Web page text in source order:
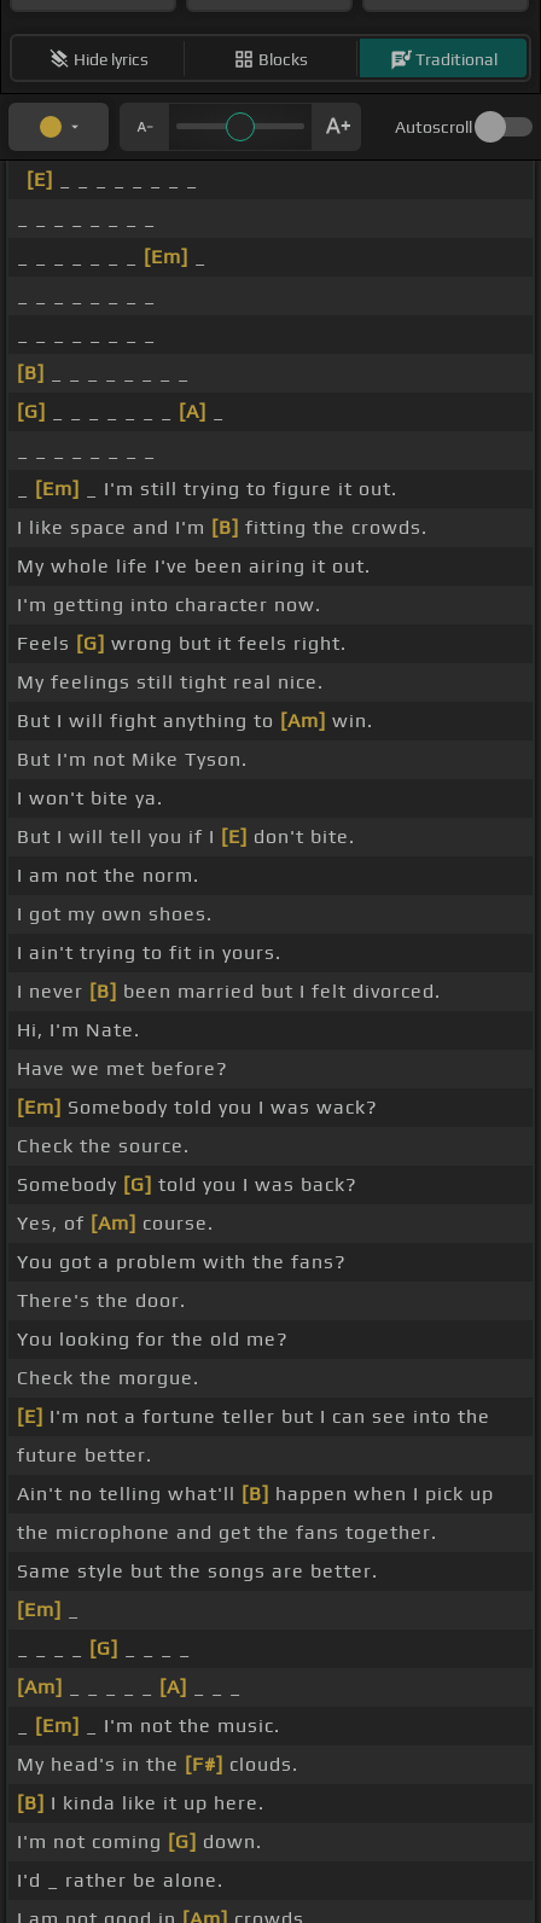
Hide lyrics Blocks Traditional
Autoscroll
[E]
[Em]
[B]
[G]
[A]
[Em]
_ I'm still trying to figure it out.
I like space and I'm [B] fitting the crowds.
My whole life I've been airing it out.
I'm getting into character now.
Feels [G] wrong but it feels right.
My feelings still tight real nice.
But I will fight anything to [Am] win.
But I'm not Mike Tyson.
I won't bite ya.
But I will tell you if I [E] don't bite.
I am not the norm.
I got my own shoes.
I ain't trying to fit in yours.
I never [B] been married but I felt divorced.
Hi, I'm Nate.
Have we met before?
[Em] Somebody told you I was wack?
Check the source.
Somebody [G] told you I was back?
Yes, of [Am] course.
You got a problem with the fans?
There's the door.
You looking for the old me?
Check the morgue.
[E] I'm not a fortune teller but I can see into the
future better.
Ain't no telling what'll [B] happen when I pick up
the microphone and get the fans together.
Same style but the songs are better.
[Em]
[G]
[Am]
[A]
[Em]
_ I'm not the music.
My head's in the [F#] clouds.
[B] I kinda like it up here.
I'm not coming [G] down.
I'd _ rather be alone.